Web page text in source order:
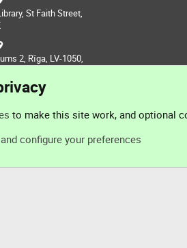
St Faith Street,
2, Rīga, LV-1050,
to make this site work, and optional
configure your preferences